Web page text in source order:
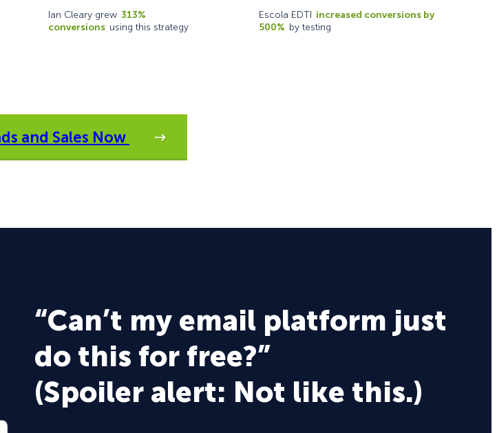
Ian Cleary grew 313%
conversions using this strategy
Escola EDTI increased conversions by
500% by testing
and Sales Now
“Can’t my email platform just
do this for free?”
(Spoiler alert: Not like this.)